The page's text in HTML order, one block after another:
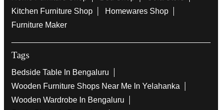
Kitchen Furniture Shop
Homewares Shop
Furniture Maker
Tags
Bedside Table In Bengaluru
Wooden Furniture Shops Near Me In Yelahanka
Wooden Wardrobe In Bengaluru